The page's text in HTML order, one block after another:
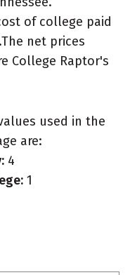
of college paid
net prices
College Raptor's
used in the
are:
4
1